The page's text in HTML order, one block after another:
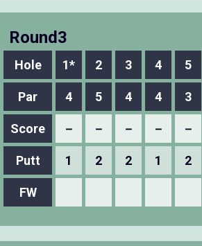
Round3
Hole 1* 2 3 4 5
Par 4 5 4 4 3
Score － － － － －
Putt 1 2 2 1 2
FW